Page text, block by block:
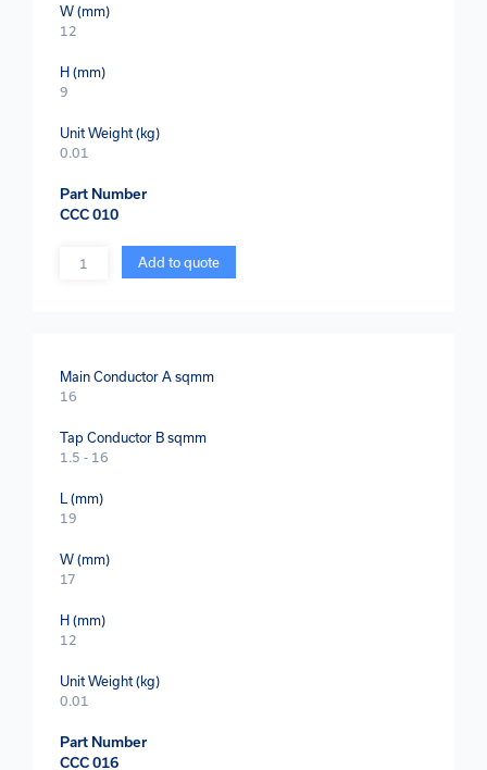
W (mm)
12
H (mm)
9
Unit Weight (kg)
0.01
Part Number
CCC 010
Quantity Add to quote
Main Conductor A sqmm
16
Tap Conductor B sqmm
1.5 - 16
L (mm)
19
W (mm)
17
H (mm)
12
Unit Weight (kg)
0.01
Part Number
CCC 016